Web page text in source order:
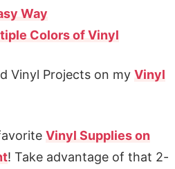
Way
Colors of Vinyl
Vinyl Projects on my Vinyl
Vinyl Supplies on
! Take advantage of that 2-